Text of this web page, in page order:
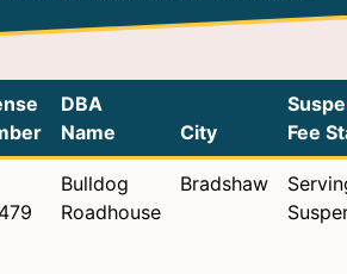
DBA
Name
City
Fee
Bulldog
Roadhouse
Bradshaw